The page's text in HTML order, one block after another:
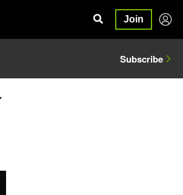
Join
Subscribe